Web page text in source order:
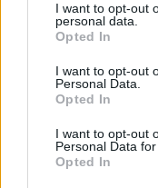
I want to opt-out
personal data.
Opted In
I want to opt-out
Personal Data.
Opted In
I want to opt-out
Personal Data
Opted In